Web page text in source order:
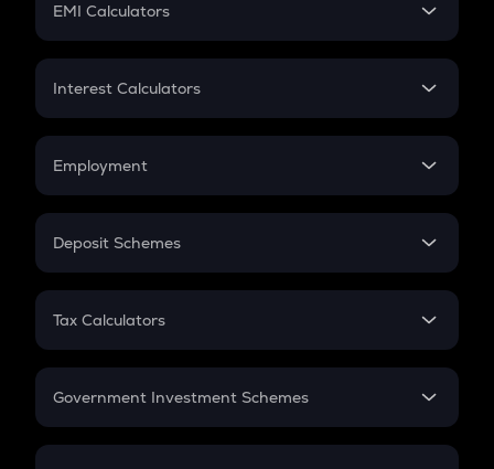
EMI Calculators
EMI
Credit Card EMI
Interest Calculators
Compound Interest
Employment
In-Hand Salary
PPF
Gratuity
Retirement
Deposit Schemes
FD
Tax Calculators
GST
Government Investment Schemes
Sukanya Samriddhu Yojana